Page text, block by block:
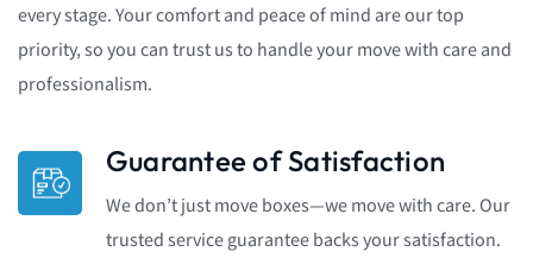
every stage. Your comfort and peace of mind are our top
priority, so you can trust us to handle your move with care and
professionalism.
Guarantee of Satisfaction
We don’t just move boxes—we move with care. Our
trusted service guarantee backs your satisfaction.